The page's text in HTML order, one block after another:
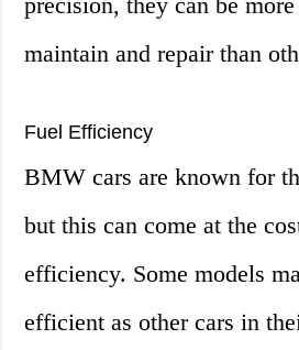
maintain and repair than
Fuel Efficiency
BMW cars are known for
but this can come at the
efficiency. Some models
efficient as other cars in